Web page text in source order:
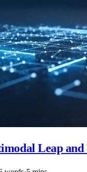
Leap and